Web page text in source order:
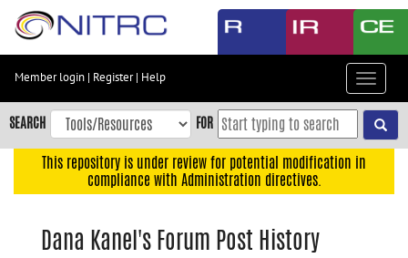
Skip
content
Skip
to
navigation
Member login | Register| Help
Toggle
SEARCH FOR
This repository is under review for potential modification in
compliance with Administration directives.
Dana Kanel's Forum Post History